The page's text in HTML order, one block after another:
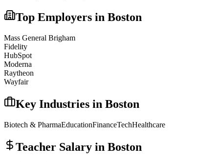
Top Employers in Boston
Mass General Brigham
Fidelity
HubSpot
Moderna
Raytheon
Wayfair
Key Industries in Boston
Biotech & PharmaEducationFinanceTechHealthcare
Teacher Salary in Boston